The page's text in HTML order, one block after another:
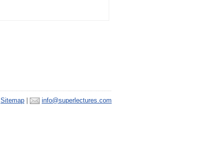
Sitemap info@superlectures.com